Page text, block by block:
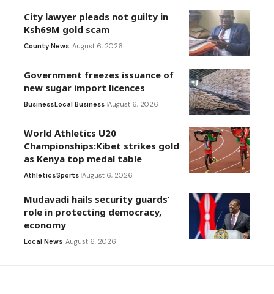
City lawyer pleads not guilty in
Ksh69M gold scam
County News August 6, 2026
Government freezes issuance of
new sugar import licences
BusinessLocal Business August 6, 2026
World Athletics U20
Championships:Kibet strikes gold
as Kenya top medal table
AthleticsSports August 6, 2026
Mudavadi hails security guards’
role in protecting democracy,
economy
Local News August 6, 2026